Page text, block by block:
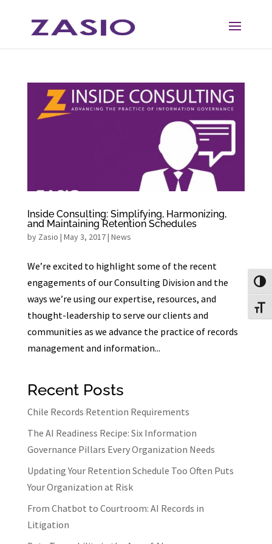
Content
navigation
Inside Consulting: Simplifying, Harmonizing,
and Maintaining Retention Schedules
by Zasio | May 3, 2017| News
We’re excited to highlight some of the recent
engagements of our Consulting Division and the
ways we’re using our expertise, resources, and
thought-leadership to serve our clients and
communities as we advance the practice of records
management and information...
Recent Posts
Chile Records Retention Requirements
The AI Readiness Recipe: Six Information
Governance Pillars Every Organization Needs
Updating Your Retention Schedule Too Often Puts
Your Organization at Risk
From Chatbot to Courtroom: AI Records in
Litigation